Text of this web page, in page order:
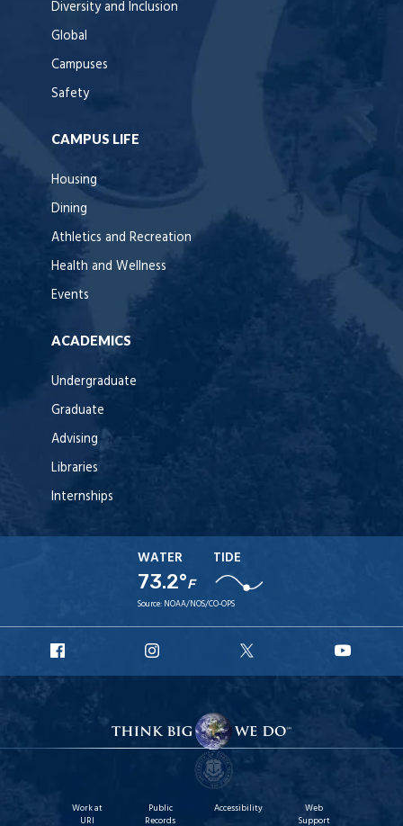
Diversity and Inclusion
Global
Campuses
Safety
CAMPUS LIFE
Housing
Dining
Athletics and Recreation
Health and Wellness
Events
ACADEMICS
Undergraduate
Graduate
Advising
Libraries
Internships
WATER
73.2°F
TIDE
Source: NOAA/NOS/CO-OPS
Facebook
Instagram
X
Work at
URI
Public
Records
Accessibility
Web
Support